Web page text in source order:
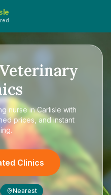
Veterinary
nurse in Carlisle with
prices, and instant
Clinics
Nearest